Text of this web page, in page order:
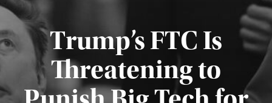
Trump’s FTC Is
Threatening to